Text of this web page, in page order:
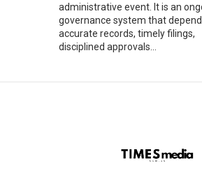
administrative event. It is an
governance system that
accurate records, timely filings,
disciplined approvals...